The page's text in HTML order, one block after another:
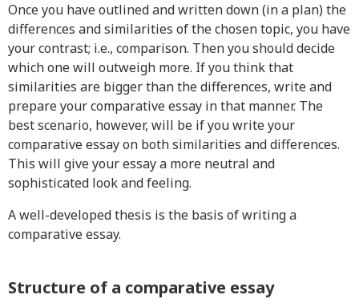
Once you have outlined and written down (in a plan) the
differences and similarities of the chosen topic, you have
your contrast; i.e., comparison. Then you should decide
which one will outweigh more. If you think that
similarities are bigger than the differences, write and
prepare your comparative essay in that manner. The
best scenario, however, will be if you write your
comparative essay on both similarities and differences.
This will give your essay a more neutral and
sophisticated look and feeling.
A well-developed thesis is the basis of writing a
comparative essay.
Structure of a comparative essay